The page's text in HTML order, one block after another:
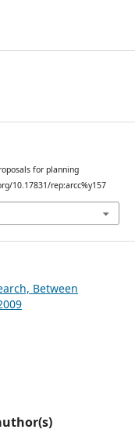
for planning
10.17831/rep:arcc%y157
Between